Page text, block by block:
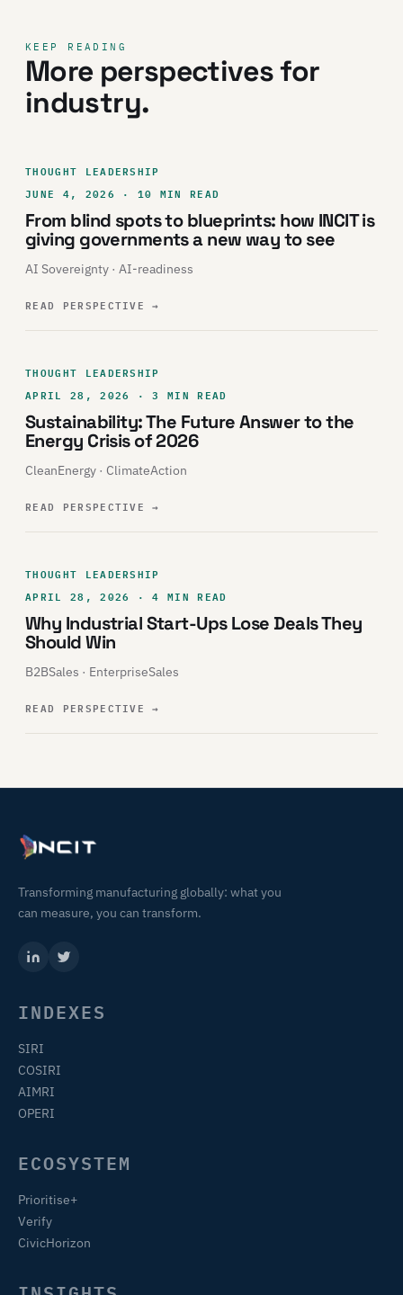
KEEP READING
More perspectives for
industry.
THOUGHT LEADERSHIP
JUNE 4, 2026 · 10 MIN READ
From blind spots to blueprints: how INCIT is
giving governments a new way to see
AI Sovereignty · AI-readiness
READ PERSPECTIVE→
THOUGHT LEADERSHIP
APRIL 28, 2026 · 3 MIN READ
Sustainability: The Future Answer to the
Energy Crisis of 2026
CleanEnergy · ClimateAction
READ PERSPECTIVE→
THOUGHT LEADERSHIP
APRIL 28, 2026 · 4 MIN READ
Why Industrial Start-Ups Lose Deals They
Should Win
B2BSales · EnterpriseSales
READ PERSPECTIVE→
Transforming manufacturing globally: what you
can measure, you can transform.
INDEXES
SIRI
COSIRI
AIMRI
OPERI
ECOSYSTEM
Prioritise+
Verify
CivicHorizon